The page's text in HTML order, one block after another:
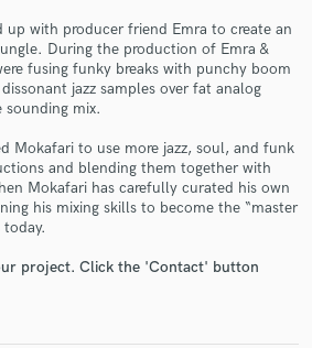
up with producer friend Emra to create an
During the production of Emra &
fusing funky breaks with punchy boom
jazz samples over fat analog
sounding mix.
Mokafari to use more jazz, soul, and funk
and blending them together with
Mokafari has carefully curated his own
his mixing skills to become the “master
project. Click the 'Contact' button
Get Free Proposals
directly with your project details
proposals and budgets
in a flash.